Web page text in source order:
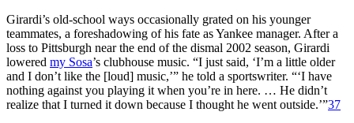
Girardi’s old-school ways occasionally grated on his younger
teammates, a foreshadowing of his fate as Yankee manager. After a
loss to Pittsburgh near the end of the dismal 2002 season, Girardi
lowered my Sosa’s clubhouse music. “I just said, ‘I’m a little older
and I don’t like the [loud] music,’” he told a sportswriter. “‘I have
nothing against you playing it when you’re in here. … He didn’t
realize that I turned it down because I thought he went outside.’”37